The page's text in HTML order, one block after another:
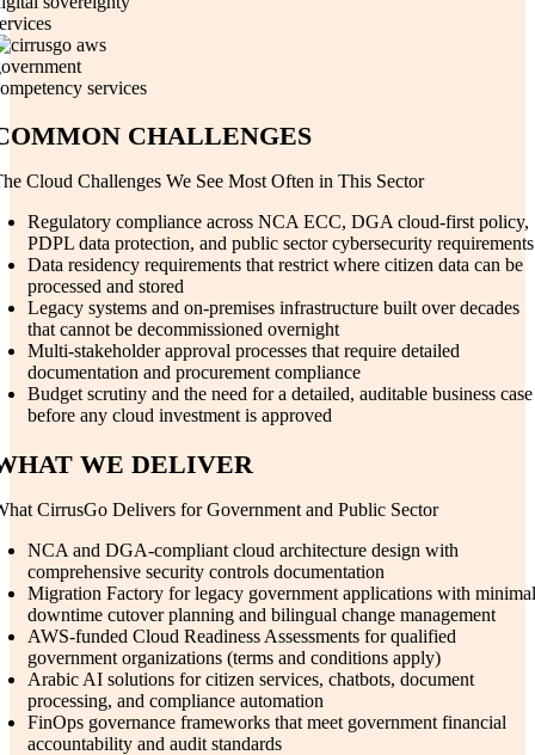
CHALLENGES
Cloud Challenges We See Most Often in This Sector
Regulatory compliance across NCA ECC, DGA cloud-first policy,
PDPL data protection, and public sector cybersecurity requirements
Data residency requirements that restrict where citizen data can be
processed and stored
Legacy systems and on-premises infrastructure built over decades
that cannot be decommissioned overnight
Multi-stakeholder approval processes that require detailed
documentation and procurement compliance
Budget scrutiny and the need for a detailed, auditable business case
before any cloud investment is approved
WE DELIVER
CirrusGo Delivers for Government and Public Sector
NCA and DGA-compliant cloud architecture design with
comprehensive security controls documentation
Migration Factory for legacy government applications with
downtime cutover planning and bilingual change management
AWS-funded Cloud Readiness Assessments for qualified
government organizations (terms and conditions apply)
Arabic AI solutions for citizen services, chatbots, document
processing, and compliance automation
FinOps governance frameworks that meet government financial
accountability and audit standards